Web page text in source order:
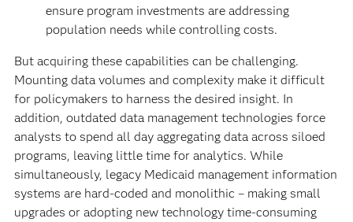
ensure program investments are addressing
population needs while controlling costs.
But acquiring these capabilities can be challenging.
Mounting data volumes and complexity make it difficult
for policymakers to harness the desired insight. In
addition, outdated data management technologies force
analysts to spend all day aggregating data across siloed
programs, leaving little time for analytics. While
simultaneously, legacy Medicaid management information
systems are hard-coded and monolithic – making small
upgrades or adopting new technology time-consuming